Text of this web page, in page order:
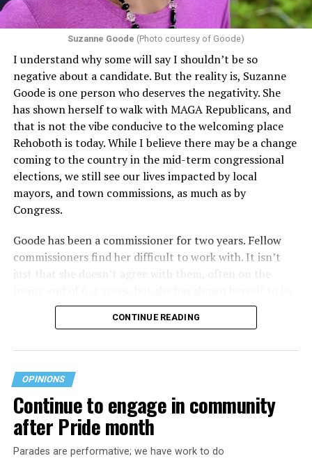
Suzanne Goode (Photo courtesy of Goode)
I understand why some will say I shouldn’t be so
negative about a candidate. But the reality is, Suzanne
Goode is one person who deserves the negativity. She
has shown herself to walk with MAGA Republicans, and
that is not the vibe conducive to the welcoming place
Rehoboth is today. While I believe there may be a change
coming to the country in the mid-term congressional
elections, we still see our lives impacted by local
mayors, and town commissions, as much as by
Congress.
Goode has been a commissioner for two years. Fellow
commissioners find her difficult to work with. It isn’t
just that she doesn’t agree with them, often on the
nasty and insulting to the people she was elected to
work with, including city employees.
She has shown she has no real respect for the business
community, or for that matter, the truth. She has said of
Rehoboth, “They really are in trouble. I never expected
to get involved, but once I saw how dysfunctional
everything was, that’s what inspired me.” Well Rehoboth
is neither in trouble, nor dysfunctional. She lies
suggesting Rehoboth is on the brink of bankruptcy,
CONTINUE READING
OPINIONS
Continue to engage in community
after Pride month
Parades are performative; we have work to do